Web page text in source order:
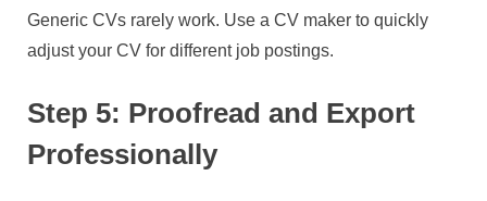
Generic CVs rarely work. Use a CV maker to quickly
adjust your CV for different job postings.
Step 5: Proofread and Export
Professionally